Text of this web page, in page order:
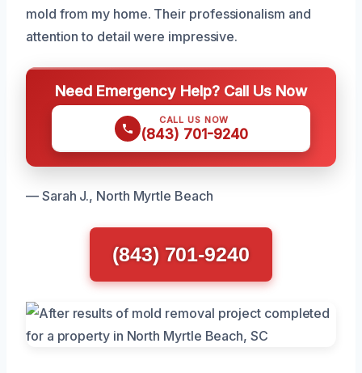
mold from my home. Their professionalism and
attention to detail were impressive.
Need Emergency Help? Call Us Now
CALL US NOW
(843) 701-9240
— Sarah J., North Myrtle Beach
(843) 701-9240